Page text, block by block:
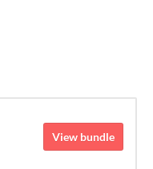
View bundle